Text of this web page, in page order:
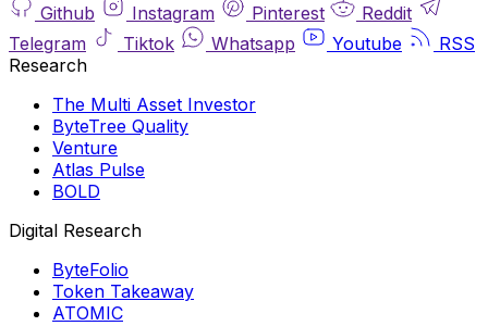
Github
Instagram Pinterest
Reddit
Telegram
Tiktok Whatsapp Youtube
RSS
Research
The Multi Asset Investor
ByteTree Quality
Venture
Atlas Pulse
BOLD
Digital Research
ByteFolio
Token Takeaway
ATOMIC